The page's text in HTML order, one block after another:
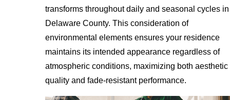
transforms throughout daily and seasonal cycles in
Delaware County. This consideration of
environmental elements ensures your residence
maintains its intended appearance regardless of
atmospheric conditions, maximizing both aesthetic
quality and fade-resistant performance.